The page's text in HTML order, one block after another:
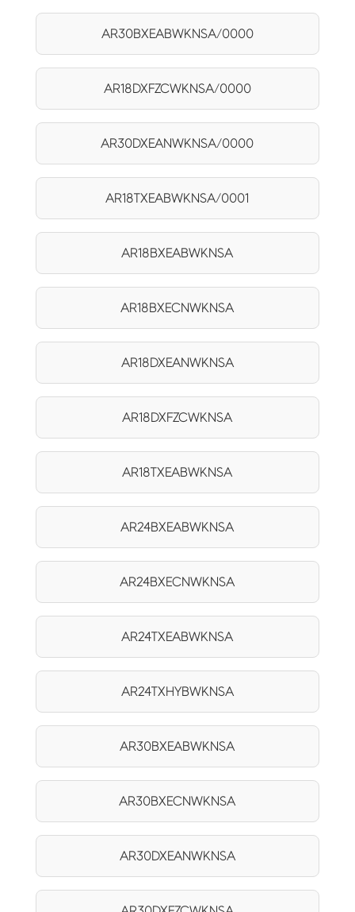
AR30BXEABWKNSA/0000
AR18DXFZCWKNSA/0000
AR30DXEANWKNSA/0000
AR18TXEABWKNSA/0001
AR18BXEABWKNSA
AR18BXECNWKNSA
AR18DXEANWKNSA
AR18DXFZCWKNSA
AR18TXEABWKNSA
AR24BXEABWKNSA
AR24BXECNWKNSA
AR24TXEABWKNSA
AR24TXHYBWKNSA
AR30BXEABWKNSA
AR30BXECNWKNSA
AR30DXEANWKNSA